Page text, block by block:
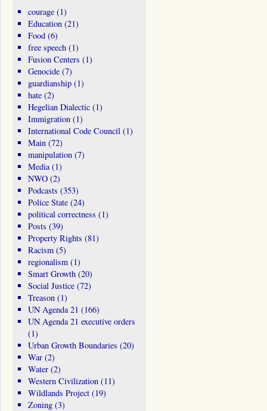
courage(1)
Education(21)
Food(6)
free speech(1)
Fusion Centers (1)
Genocide(7)
guardianship(1)
hate(2)
Hegelian Dialectic(1)
Immigration(1)
International Code Council(1)
Main(72)
manipulation(7)
Media(1)
NWO(2)
Podcasts (353)
Police State(24)
political correctness (1)
Posts (39)
Property Rights (81)
Racism(5)
regionalism(1)
Smart Growth(20)
Social Justice(72)
Treason(1)
UN Agenda 21 (166)
UN Agenda 21 executive orders
(1)
Urban Growth Boundaries (20)
War(2)
Water(2)
Western Civilization(11)
Wildlands Project(19)
Zoning(3)